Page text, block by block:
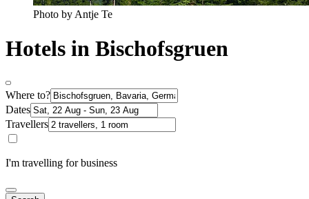
Photo by Antje Te
Hotels in Bischofsgruen
Where to?
Dates
Travellers
I'm travelling for business